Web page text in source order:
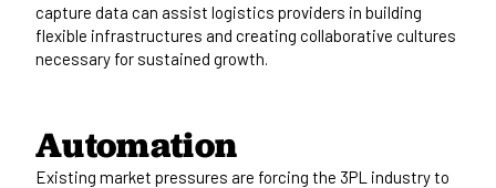
capture data can assist logistics providers in building
flexible infrastructures and creating collaborative cultures
necessary for sustained growth.
Automation
Existing market pressures are forcing the 3PL industry to